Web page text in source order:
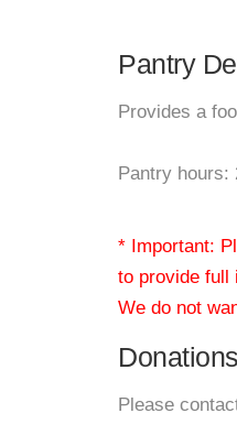
Pantry
Provides a
Pantry hours:
* Important:
to provide full
We do not
Please